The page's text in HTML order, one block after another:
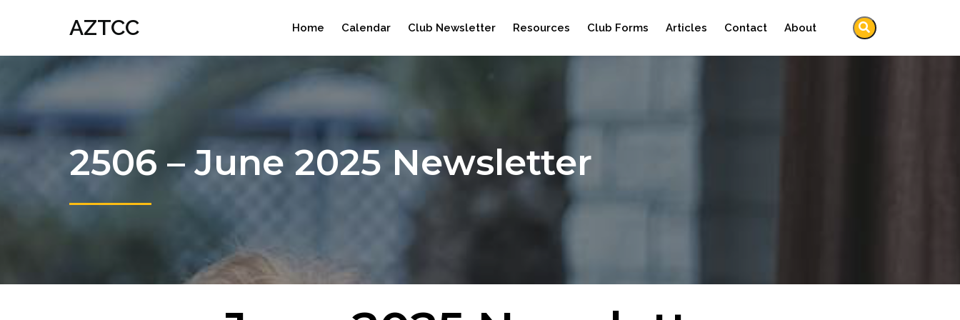
AZTCC Home Calendar Club Newsletter Resources Club Forms Articles Contact About
2506 – June 2025 Newsletter